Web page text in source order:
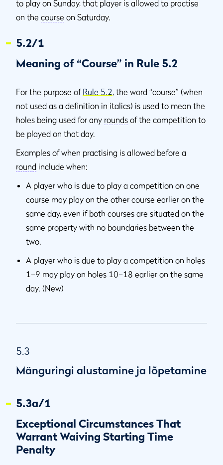
to play on Sunday, that player is allowed to practise
on the course on Saturday.
5.2/1
Meaning of “Course” in Rule 5.2
For the purpose of Rule 5.2, the word “course” (when
not used as a definition in italics) is used to mean the
holes being used for any rounds of the competition to
be played on that day.
Examples of when practising is allowed before a
round include when:
A player who is due to play a competition on one
course may play on the other course earlier on the
same day, even if both courses are situated on the
same property with no boundaries between the
two.
A player who is due to play a competition on holes
1–9 may play on holes 10–18 earlier on the same
day. (New)
5.3
Mänguringi alustamine ja lõpetamine
5.3a/1
Exceptional Circumstances That
Warrant Waiving Starting Time
Penalty